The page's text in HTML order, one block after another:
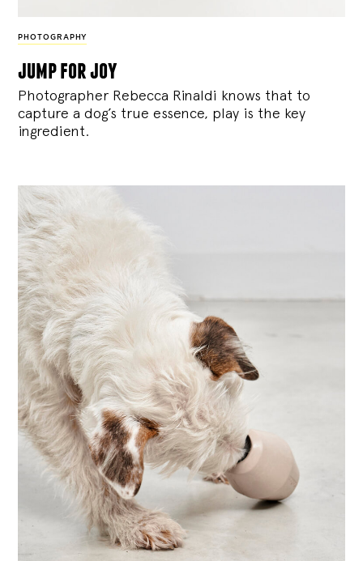
PHOTOGRAPHY
jump for joy
Photographer Rebecca Rinaldi knows that to
capture a dog’s true essence, play is the key
ingredient.